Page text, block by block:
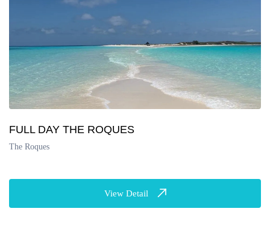
FULL DAY THE ROQUES
The Roques
View Detail